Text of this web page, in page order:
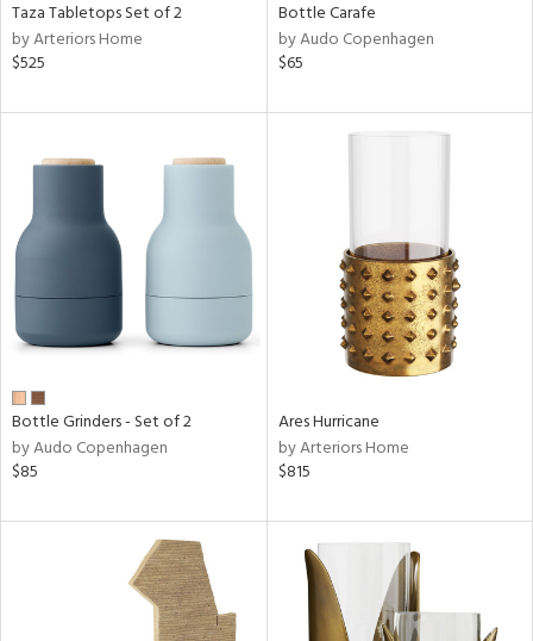
Taza Tabletops Set of 2
by Arteriors Home
$525
Bottle Carafe
by Audo Copenhagen
$65
Bottle Grinders - Set of 2
by Audo Copenhagen
$85
Ares Hurricane
by Arteriors Home
$815